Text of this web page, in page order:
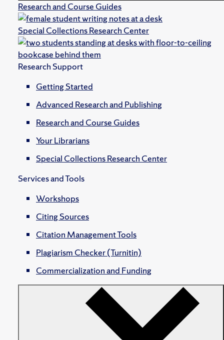
Research and Course Guides
Special Collections Research Center
Research Support
Getting Started
Advanced Research and Publishing
Research and Course Guides
Your Librarians
Special Collections Research Center
Services and Tools
Workshops
Citing Sources
Citation Management Tools
Plagiarism Checker (Turnitin)
Commercialization and Funding